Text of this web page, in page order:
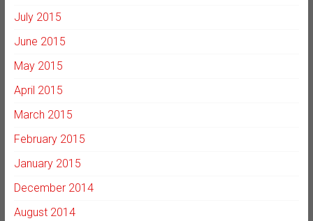
July 2015
June 2015
May 2015
April 2015
March 2015
February 2015
January 2015
December 2014
August 2014